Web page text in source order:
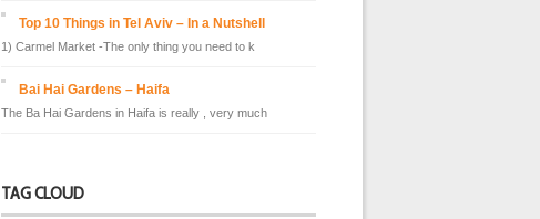
Top 10 Things in Tel Aviv – In a Nutshell
1) Carmel Market -The only thing you need to k
Bai Hai Gardens – Haifa
The Ba Hai Gardens in Haifa is really , very much
TAG CLOUD